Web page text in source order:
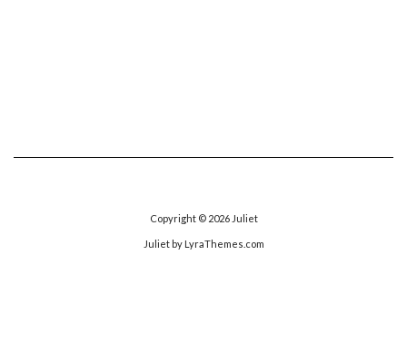
Copyright © 2026 Juliet
Julietby LyraThemes.com